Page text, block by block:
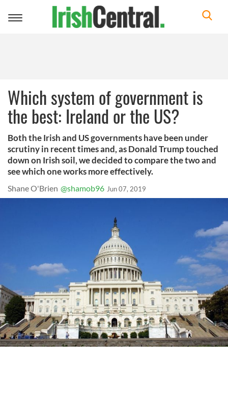
Toggle
Which system of government is
the best: Ireland or the US?
Both the Irish and US governments have been under
scrutiny in recent times and, as Donald Trump touched
down on Irish soil, we decided to compare the two and
see which one works more effectively.
Shane O'Brien @shamob96 Jun 07, 2019